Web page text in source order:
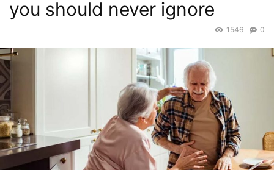
you should never ignore
0
1546